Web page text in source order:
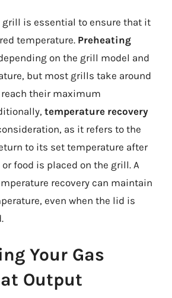
grill is essential to ensure that it
temperature. Preheating
on the grill model and
but most grills take around
reach their maximum
temperature recovery
as it refers to the
to its set temperature after
food is placed on the grill. A
recovery can maintain
even when the lid is
Your Gas
Output